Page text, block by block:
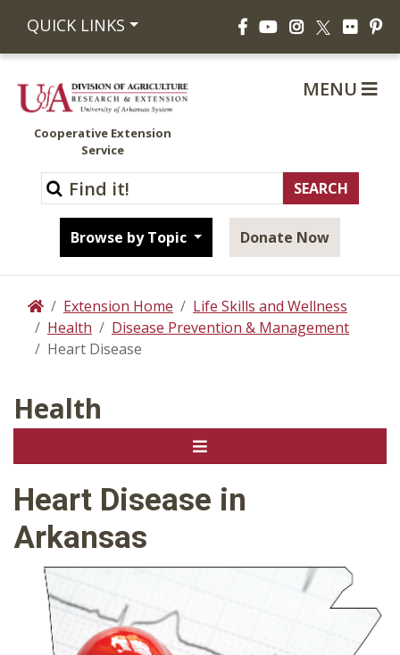
QUICK LINKS FacebookYouTubeInstagram
X Flickr
Cooperative Extension
Service
Browse by Topic Donate Now
MENU
HomeExtension Home
Life Skills and Wellness
Health
Disease Prevention & Management
Heart Disease
Health
Heart Disease in
Arkansas